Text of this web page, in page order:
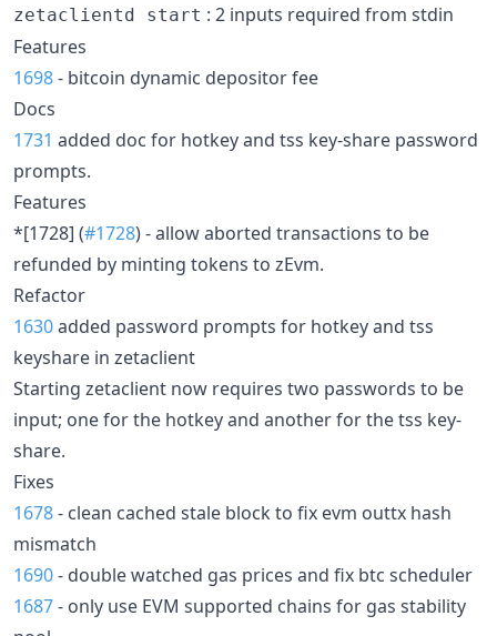
zetaclientd start : 2 inputs required from stdin
Features
1698- bitcoin dynamic depositor fee
Docs
1731 added doc for hotkey and tss key-share password
prompts.
Features
*[1728] (#1728) - allow aborted transactions to be
refunded by minting tokens to zEvm.
Refactor
1630added password prompts for hotkey and tss
keyshare in zetaclient
Starting zetaclient now requires two passwords to be
input; one for the hotkey and another for the tss key-
share.
Fixes
1678- clean cached stale block to fix evm outtx hash
mismatch
1690- double watched gas prices and fix btc scheduler
1687- only use EVM supported chains for gas stability